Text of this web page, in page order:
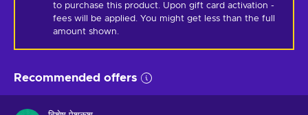
to purchase this product. Upon gift card activation -
fees will be applied. You might get less than the full
amount shown.
Recommended offers